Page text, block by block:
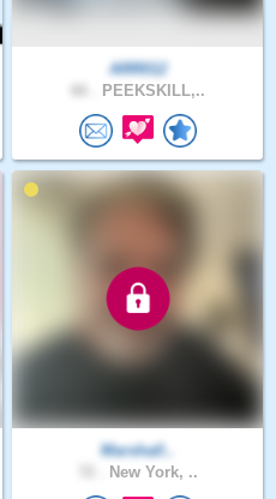
ARR012
PEEKSKILL,..
Marshall..
New York, ..